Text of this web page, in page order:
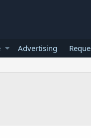
Advertising